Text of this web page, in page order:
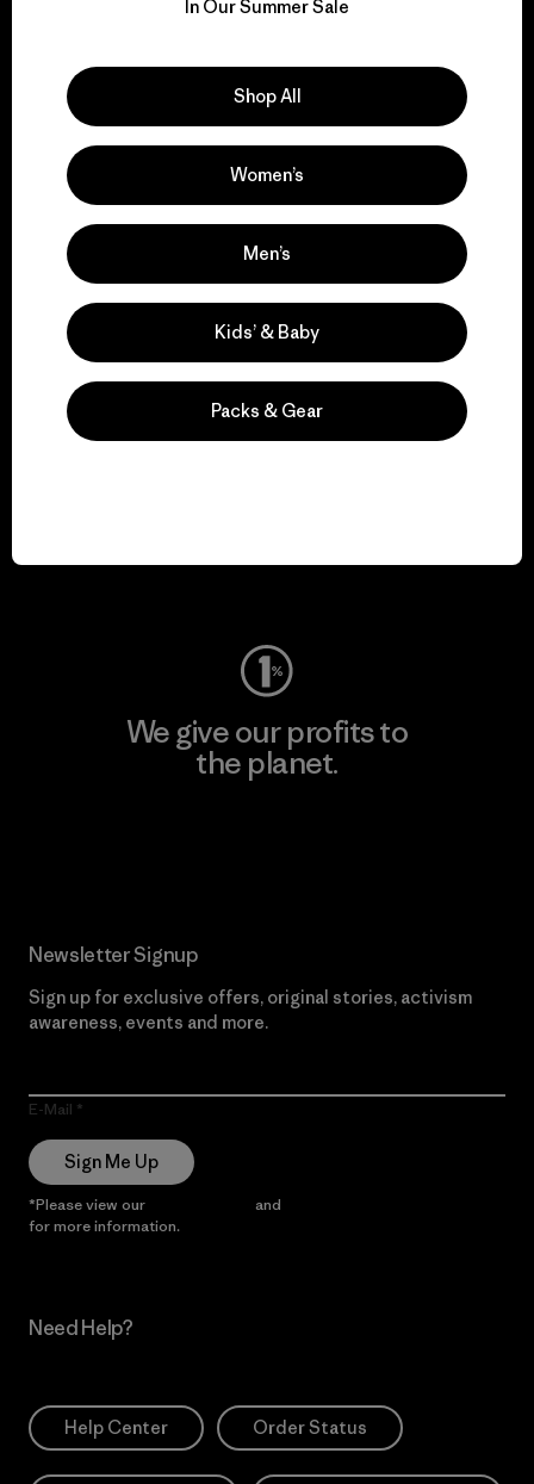
We support grassroots
activism.
Visit Patagonia Action Works
We give our profits to
the planet.
Newsletter Signup
Sign up for exclusive offers, original stories, activism
awareness, events and more.
E-Mail
Sign Me Up
*Please view our and
for more information.
Need Help?
Help Center Order Status
In Our Summer Sale
Shop All
Women’s
Men’s
Kids’ & Baby
Packs & Gear